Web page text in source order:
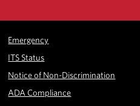
Emergency
ITS Status
Notice of Non-Discrimination
ADA Compliance